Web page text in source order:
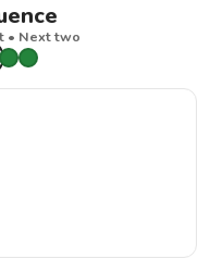
• Next two